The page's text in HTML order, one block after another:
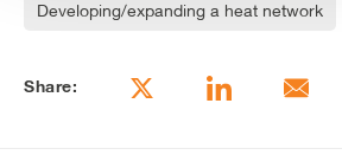
Developing/expanding a heat network
Share: